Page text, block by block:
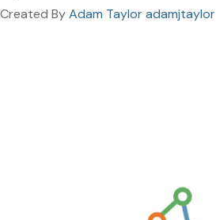
Created ByAdam Taylor adamjtaylor